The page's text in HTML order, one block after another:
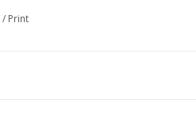
/ Print